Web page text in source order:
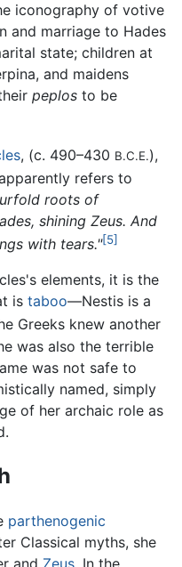
iconography of votive
and marriage to Hades
state; children at
and maidens
peplos to be
, (c. 490–430 B.C.E.),
refers to
roots of
shining Zeus. And
with tears."[5]
elements, it is the
is taboo—Nestis is a
Greeks knew another
was also the terrible
was not safe to
named, simply
of her archaic role as
parthenogenic
Classical myths, she
and Zeus . In the